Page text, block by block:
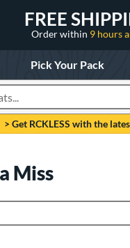
FREE
Order within 9 hours
Pick Your Pack
> Get RCKLESS with the
Miss